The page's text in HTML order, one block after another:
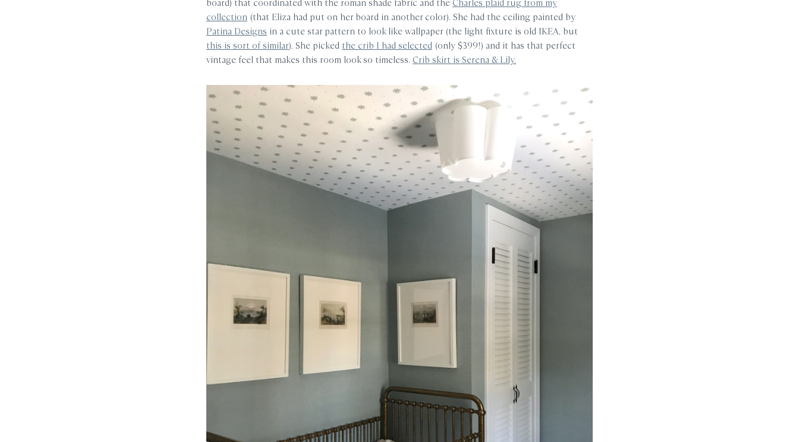
collection (that Eliza had put on her board in another color). She had the ceiling painted by
Patina Designs in a cute star pattern to look like wallpaper (the light fixture is old IKEA, but
this is sort of similar). She picked the crib I had selected (only $399!) and it has that perfect
vintage feel that makes this room look so timeless. Crib skirt is Serena & Lily.